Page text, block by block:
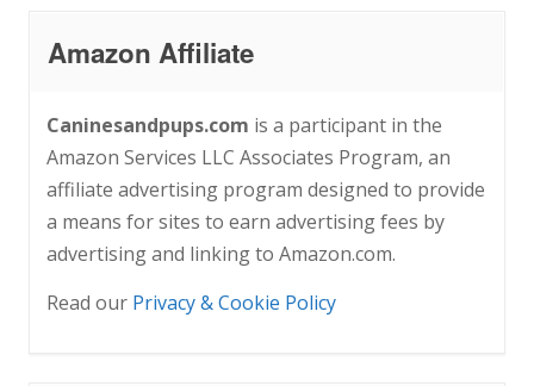
Amazon Affiliate
Caninesandpups.com is a participant in the
Amazon Services LLC Associates Program, an
affiliate advertising program designed to provide
a means for sites to earn advertising fees by
advertising and linking to Amazon.com.
Read our Privacy & Cookie Policy